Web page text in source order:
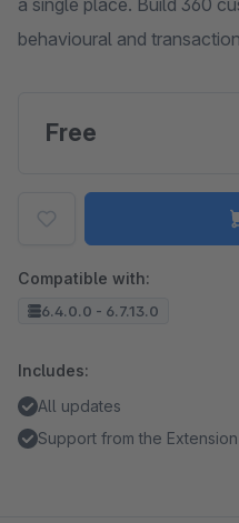
a single place. Build 360
behavioural and
Free
Compatible with:
6.4.0.0 - 6.7.13.0
Includes:
All updates
Support from the